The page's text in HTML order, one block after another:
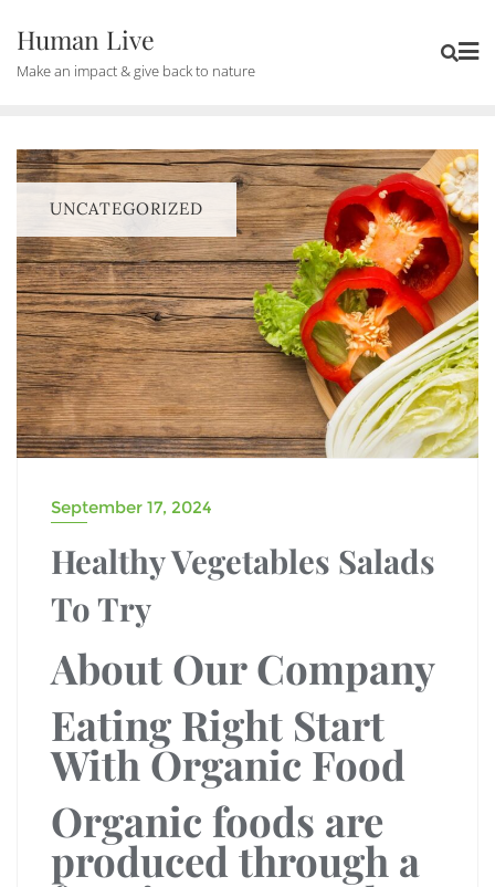
Human Live
Make an impact & give back to nature
UNCATEGORIZED
September 17, 2024
Healthy Vegetables Salads
To Try
About Our Company
Eating Right Start
With Organic Food
Organic foods are
produced through a